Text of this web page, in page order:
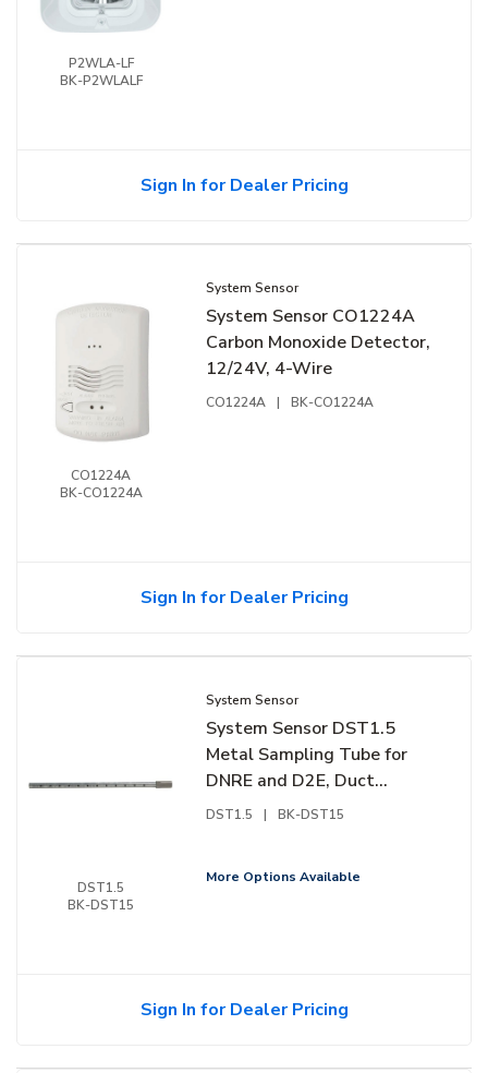
P2WLA-LF
BK-P2WLALF
Sign In for Dealer Pricing
CO1224A
BK-CO1224A
System Sensor
System Sensor CO1224A
Carbon Monoxide Detector,
12/24V, 4-Wire
CO1224A | BK-CO1224A
Sign In for Dealer Pricing
DST1.5
BK-DST15
System Sensor
System Sensor DST1.5
Metal Sampling Tube for
DNRE and D2E, Duct
Widths 1' to 2'
DST1.5 | BK-DST15
More Options Available
Sign In for Dealer Pricing